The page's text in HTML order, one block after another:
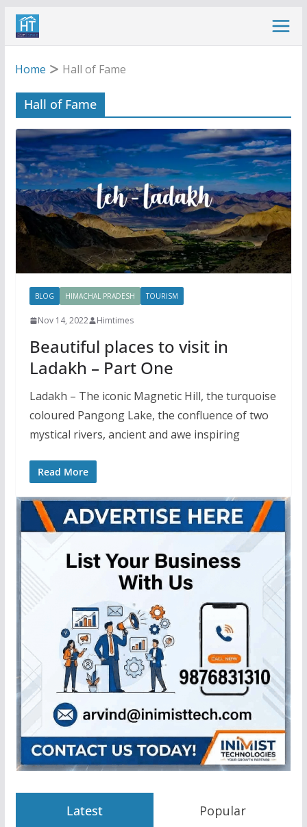
Skip
Home
Hall of Fame
Hall of Fame
BLOG HIMACHAL PRADESH TOURISM
Nov 14, 2022 Himtimes
Beautiful places to visit in
Ladakh – Part One
Ladakh – The iconic Magnetic Hill, the turquoise
coloured Pangong Lake, the confluence of two
mystical rivers, ancient and awe inspiring
Read More
Latest Popular